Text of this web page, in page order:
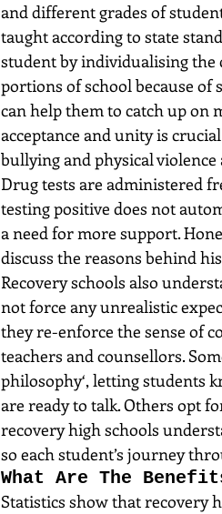
and different grades of
taught according to state
student by individualising the
portions of school because
can help them to catch up on
acceptance and unity is
bullying and physical
Drug tests are administered
testing positive does not
a need for more support.
discuss the reasons behind
Recovery schools also
not force any unrealistic
they re-enforce the sense of
teachers and counsellors.
philosophy‘, letting students
are ready to talk. Others opt
recovery high schools
so each student’s journey
What Are The
Statistics show that recovery